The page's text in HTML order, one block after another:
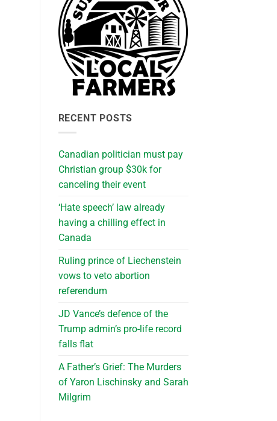
RECENT POSTS
Canadian politician must pay
Christian group $30k for
canceling their event
‘Hate speech’ law already
having a chilling effect in
Canada
Ruling prince of Liechenstein
vows to veto abortion
referendum
JD Vance’s defence of the
Trump admin’s pro-life record
falls flat
A Father’s Grief: The Murders
of Yaron Lischinsky and Sarah
Milgrim